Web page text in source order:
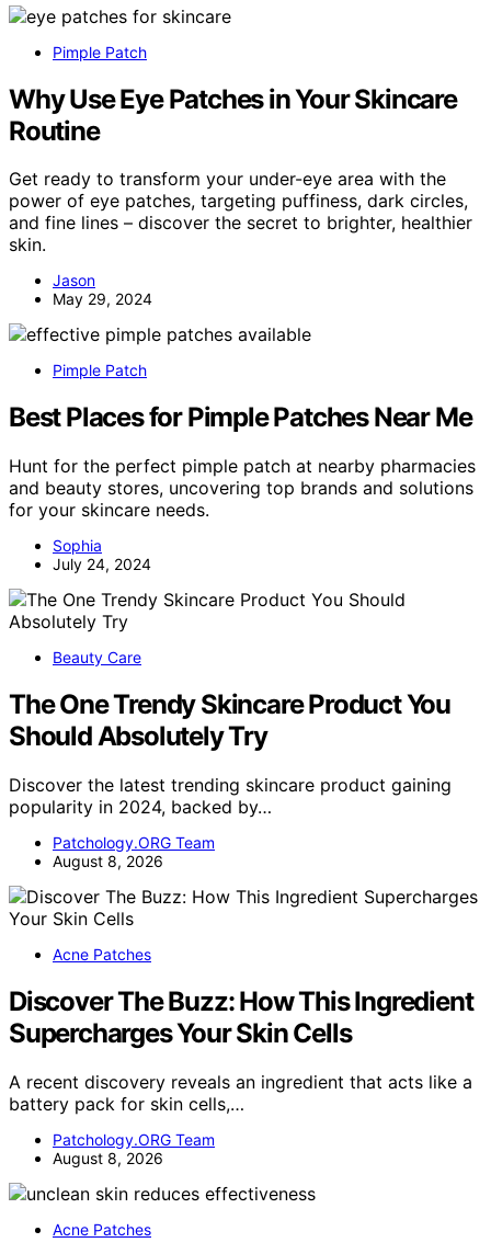
Pimple Patch
Why Use Eye Patches in Your Skincare
Routine
Get ready to transform your under-eye area with the
power of eye patches, targeting puffiness, dark circles,
and fine lines – discover the secret to brighter, healthier
skin.
Jason
May 29, 2024
Pimple Patch
Best Places for Pimple Patches Near Me
Hunt for the perfect pimple patch at nearby pharmacies
and beauty stores, uncovering top brands and solutions
for your skincare needs.
Sophia
July 24, 2024
Beauty Care
The One Trendy Skincare Product You
Should Absolutely Try
Discover the latest trending skincare product gaining
popularity in 2024, backed by…
Patchology.ORG Team
August 8, 2026
Acne Patches
Discover The Buzz: How This Ingredient
Supercharges Your Skin Cells
A recent discovery reveals an ingredient that acts like a
battery pack for skin cells,…
Patchology.ORG Team
August 8, 2026
Acne Patches